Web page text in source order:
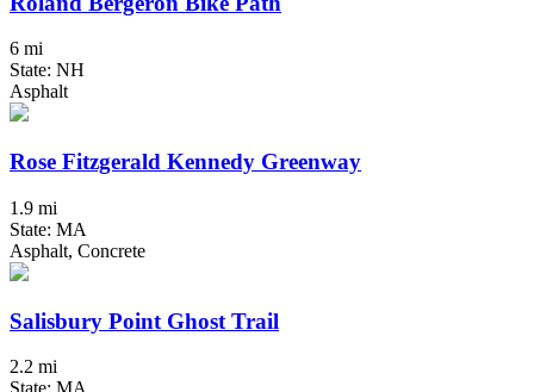
6 mi
State: NH
Asphalt
Rose Fitzgerald Kennedy Greenway
1.9 mi
State: MA
Asphalt, Concrete
Salisbury Point Ghost Trail
2.2 mi